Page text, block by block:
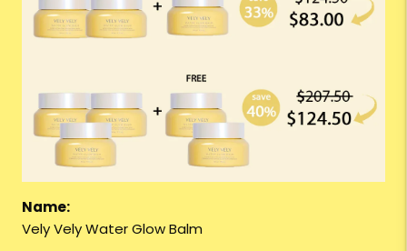
Name:
Vely Vely Water Glow Balm